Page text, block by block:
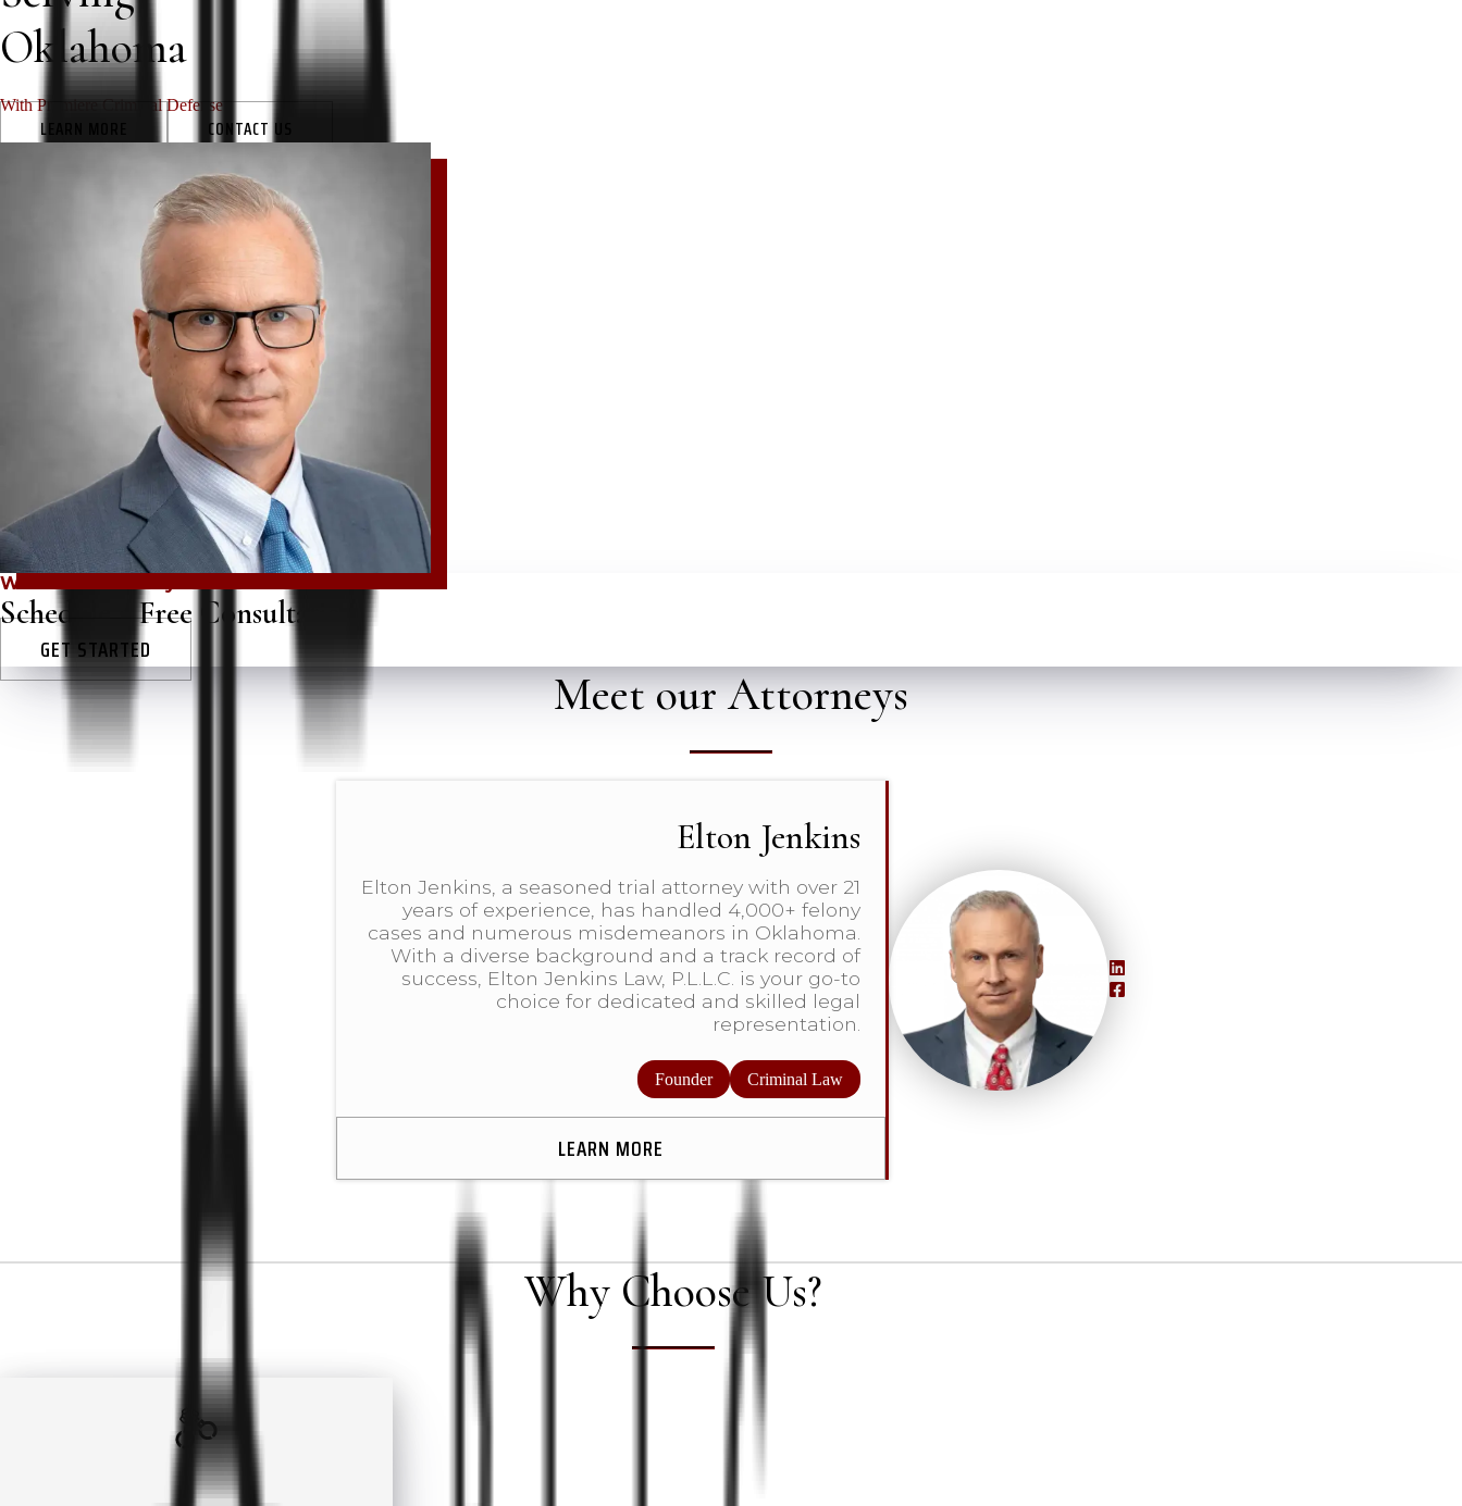
Oklahoma
With Premiere Criminal Defense
LEARN MORE CONTACT US
Win in court today!
Schedule a Free Consultation
GET STARTED
Meet our Attorneys
Elton Jenkins
Elton Jenkins, a seasoned trial attorney with over 21
years of experience, has handled 4,000+ felony
cases and numerous misdemeanors in Oklahoma.
With a diverse background and a track record of
success, Elton Jenkins Law, P.L.L.C. is your go-to
choice for dedicated and skilled legal
representation.
Founder Criminal Law
LEARN MORE
Why Choose Us?